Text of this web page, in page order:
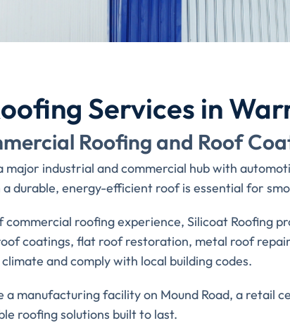
Services in
Roofing and Roof
major industrial and commercial hub with
durable, energy-efficient roof is essential for
roofing experience, Silicoat Roofing
coatings, flat roof restoration, metal roof
and comply with local building codes.
manufacturing facility on Mound Road, a retail
roofing solutions built to last.